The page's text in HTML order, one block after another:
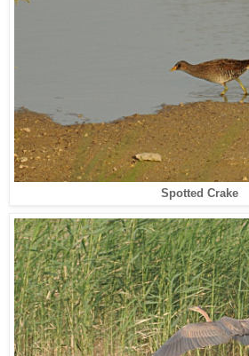
Spotted Crake